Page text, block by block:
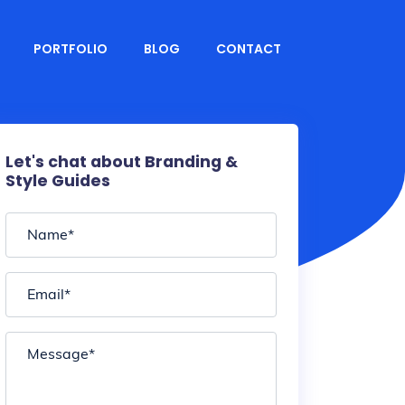
PORTFOLIO BLOG CONTACT
Let's chat about Branding &
Style Guides
Name*
Email*
Message*